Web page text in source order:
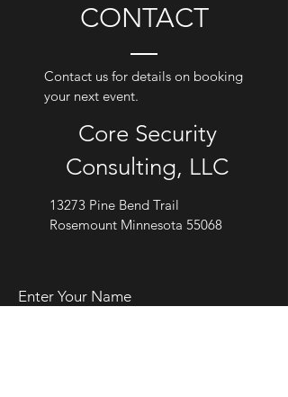
CONTACT
Contact us for details on booking
your next event.
Core Security
Consulting, LLC
13273 Pine Bend Trail
Rosemount Minnesota 55068
Enter Your Name